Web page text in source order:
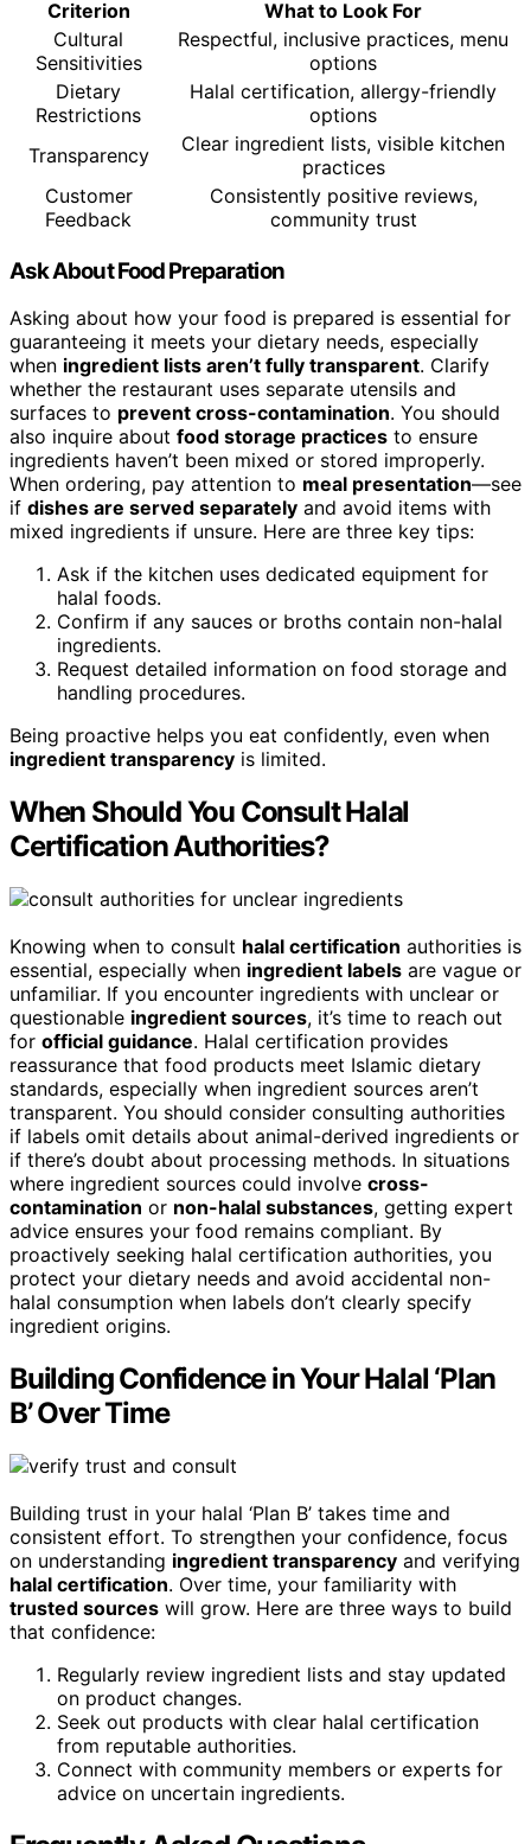
Criterion
What to Look For
Cultural
Sensitivities
Respectful, inclusive practices, menu
options
Dietary
Restrictions
Halal certification, allergy-friendly
options
Transparency
Clear ingredient lists, visible kitchen
practices
Customer
Feedback
Consistently positive reviews,
community trust
Ask About Food Preparation
Asking about how your food is prepared is essential for
guaranteeing it meets your dietary needs, especially
when ingredient lists aren’t fully transparent. Clarify
whether the restaurant uses separate utensils and
surfaces to prevent cross-contamination. You should
also inquire about food storage practices to ensure
ingredients haven’t been mixed or stored improperly.
When ordering, pay attention to meal presentation—see
if dishes are served separately and avoid items with
mixed ingredients if unsure. Here are three key tips:
Ask if the kitchen uses dedicated equipment for
halal foods.
Confirm if any sauces or broths contain non-halal
ingredients.
Request detailed information on food storage and
handling procedures.
Being proactive helps you eat confidently, even when
ingredient transparency is limited.
When Should You Consult Halal
Certification Authorities?
Knowing when to consult halal certification authorities is
essential, especially when ingredient labels are vague or
unfamiliar. If you encounter ingredients with unclear or
questionable ingredient sources, it’s time to reach out
for official guidance. Halal certification provides
reassurance that food products meet Islamic dietary
standards, especially when ingredient sources aren’t
transparent. You should consider consulting authorities
if labels omit details about animal-derived ingredients or
if there’s doubt about processing methods. In situations
where ingredient sources could involve cross-
contamination or non-halal substances, getting expert
advice ensures your food remains compliant. By
proactively seeking halal certification authorities, you
protect your dietary needs and avoid accidental non-
halal consumption when labels don’t clearly specify
ingredient origins.
Building Confidence in Your Halal ‘Plan
B’ Over Time
Building trust in your halal ‘Plan B’ takes time and
consistent effort. To strengthen your confidence, focus
on understanding ingredient transparency and verifying
halal certification. Over time, your familiarity with
trusted sources will grow. Here are three ways to build
that confidence:
Regularly review ingredient lists and stay updated
on product changes.
Seek out products with clear halal certification
from reputable authorities.
Connect with community members or experts for
advice on uncertain ingredients.